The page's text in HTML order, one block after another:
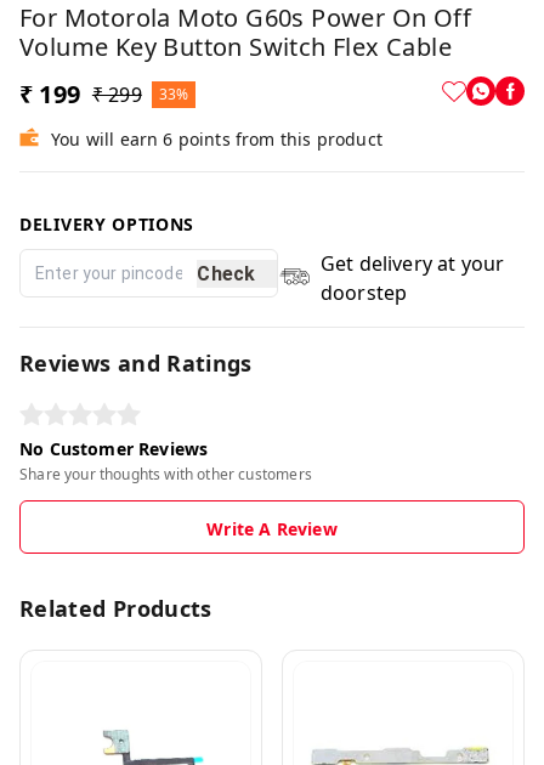
For Motorola Moto G60s Power On Off
Volume Key Button Switch Flex Cable
₹ 199 ₹ 299 33%
You will earn 6 points from this product
DELIVERY OPTIONS
Check
Get delivery at your
doorstep
Reviews and Ratings
No Customer Reviews
Share your thoughts with other customers
Write A Review
Related Products